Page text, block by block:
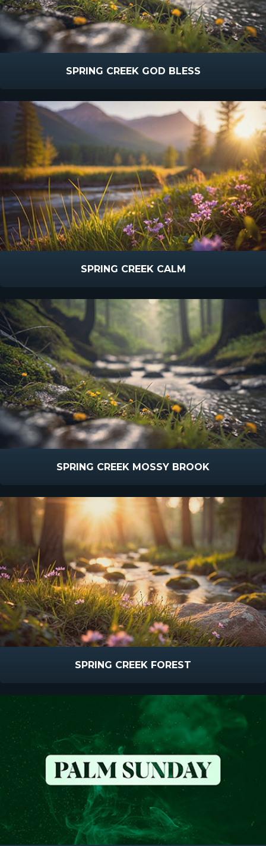
SPRING CREEK GOD BLESS
SPRING CREEK CALM
SPRING CREEK MOSSY BROOK
SPRING CREEK FOREST